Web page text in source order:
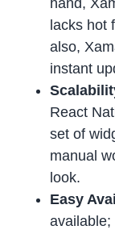
hand,
lacks hot
also,
instant
React
set of
manual
look.
Easy
available;